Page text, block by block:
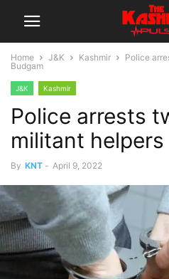
Home J&K Kashmir
Police
Budgam
J&K Kashmir
Police arrests
militant
By KNT - April 9, 2022